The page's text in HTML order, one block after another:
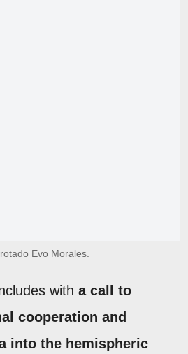
Evo Morales.
with a call to
cooperation and
into the hemispheric